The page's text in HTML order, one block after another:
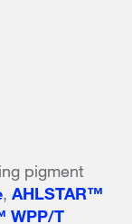
pigment
, AHLSTAR™
WPP/T